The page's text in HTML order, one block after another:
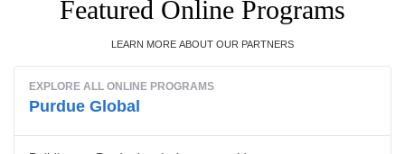
Featured Online Programs